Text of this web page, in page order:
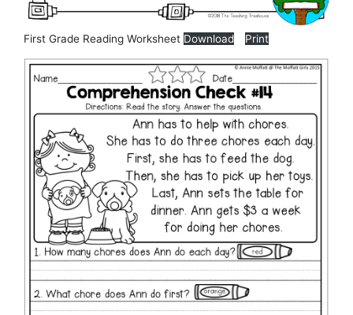
First Grade Reading Worksheet Download Print